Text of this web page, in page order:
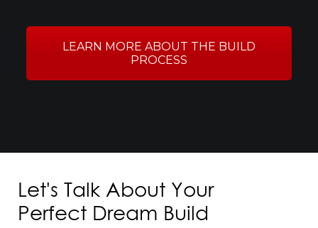
LEARN MORE ABOUT THE BUILD
PROCESS
Let's Talk About Your
Perfect Dream Build